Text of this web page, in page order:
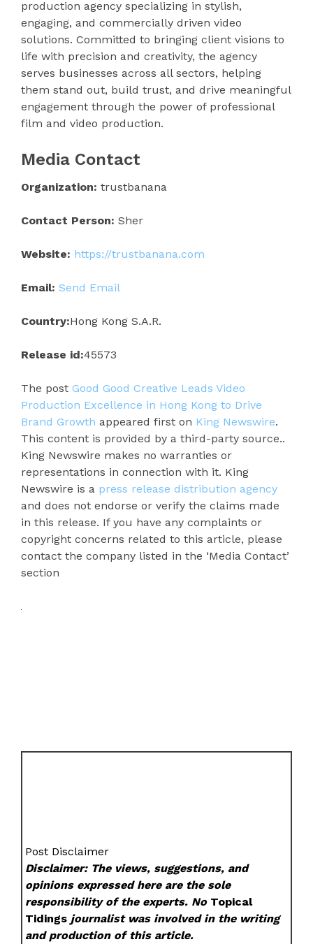
production agency specializing in stylish,
engaging, and commercially driven video
solutions. Committed to bringing client visions to
life with precision and creativity, the agency
serves businesses across all sectors, helping
them stand out, build trust, and drive meaningful
engagement through the power of professional
film and video production.
Media Contact
Organization: trustbanana
Contact Person: Sher
Website: https://trustbanana.com
Email: Send Email
Country:Hong Kong S.A.R.
Release id:45573
The post Good Good Creative Leads Video
Production Excellence in Hong Kong to Drive
Brand Growth appeared first on King Newswire.
This content is provided by a third-party source..
King Newswire makes no warranties or
representations in connection with it. King
Newswire is a press release distribution agency
and does not endorse or verify the claims made
in this release. If you have any complaints or
copyright concerns related to this article, please
contact the company listed in the ‘Media Contact’
section
Post Disclaimer
Disclaimer: The views, suggestions, and
opinions expressed here are the sole
responsibility of the experts. No Topical
Tidings journalist was involved in the writing
and production of this article.